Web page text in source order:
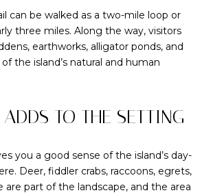
can be walked as a two-mile loop or
three miles. Along the way, visitors
earthworks, alligator ponds, and
the island’s natural and human
TO THE SETTING
you a good sense of the island’s day-
Deer, fiddler crabs, raccoons, egrets,
are part of the landscape, and the area